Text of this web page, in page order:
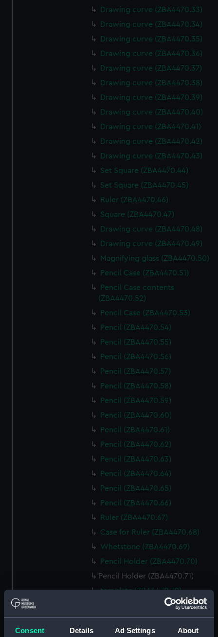
Consent Details Ad Settings About
Drawing curve (ZBA4470.33)
Drawing curve (ZBA4470.34)
Drawing curve (ZBA4470.35)
Drawing curve (ZBA4470.36)
Drawing curve (ZBA4470.37)
Drawing curve (ZBA4470.38)
Drawing curve (ZBA4470.39)
Drawing curve (ZBA4470.40)
Drawing curve (ZBA4470.41)
Drawing curve (ZBA4470.42)
Drawing curve (ZBA4470.43)
Set Square (ZBA4470.44)
Set Square (ZBA4470.45)
Ruler (ZBA4470.46)
Square (ZBA4470.47)
Drawing curve (ZBA4470.48)
Drawing curve (ZBA4470.49)
Magnifying glass (ZBA4470.50)
Pencil Case (ZBA4470.51)
Pencil Case contents
(ZBA4470.52)
Pencil Case (ZBA4470.53)
Pencil (ZBA4470.54)
Pencil (ZBA4470.55)
Pencil (ZBA4470.56)
Pencil (ZBA4470.57)
Pencil (ZBA4470.58)
Pencil (ZBA4470.59)
Pencil (ZBA4470.60)
Pencil (ZBA4470.61)
Pencil (ZBA4470.62)
Pencil (ZBA4470.63)
Pencil (ZBA4470.64)
Pencil (ZBA4470.65)
Pencil (ZBA4470.66)
Ruler (ZBA4470.67)
Case for Ruler (ZBA4470.68)
Whetstone (ZBA4470.69)
Pencil Holder (ZBA4470.70)
Pencil Holder (ZBA4470.71)
template (ZBA4470.72)
Rubber (ZBA4470.73)
Rubber (ZBA4470.74)
Rubber (ZBA4470.75)